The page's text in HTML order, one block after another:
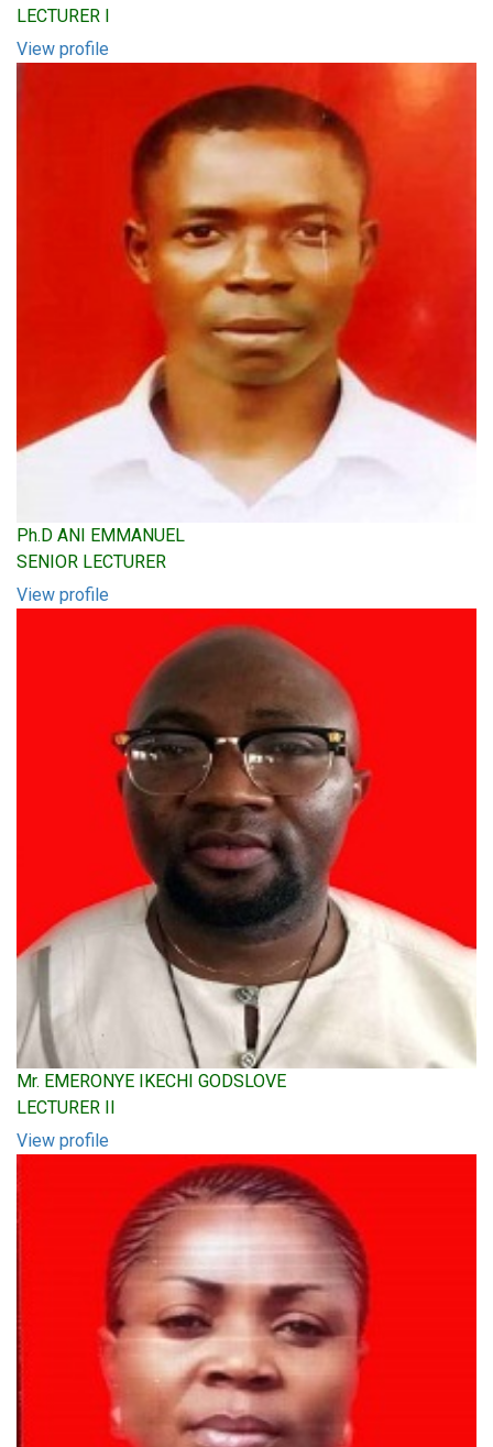
LECTURER I
View profile
Ph.D ANI EMMANUEL
SENIOR LECTURER
View profile
Mr. EMERONYE IKECHI GODSLOVE
LECTURER II
View profile